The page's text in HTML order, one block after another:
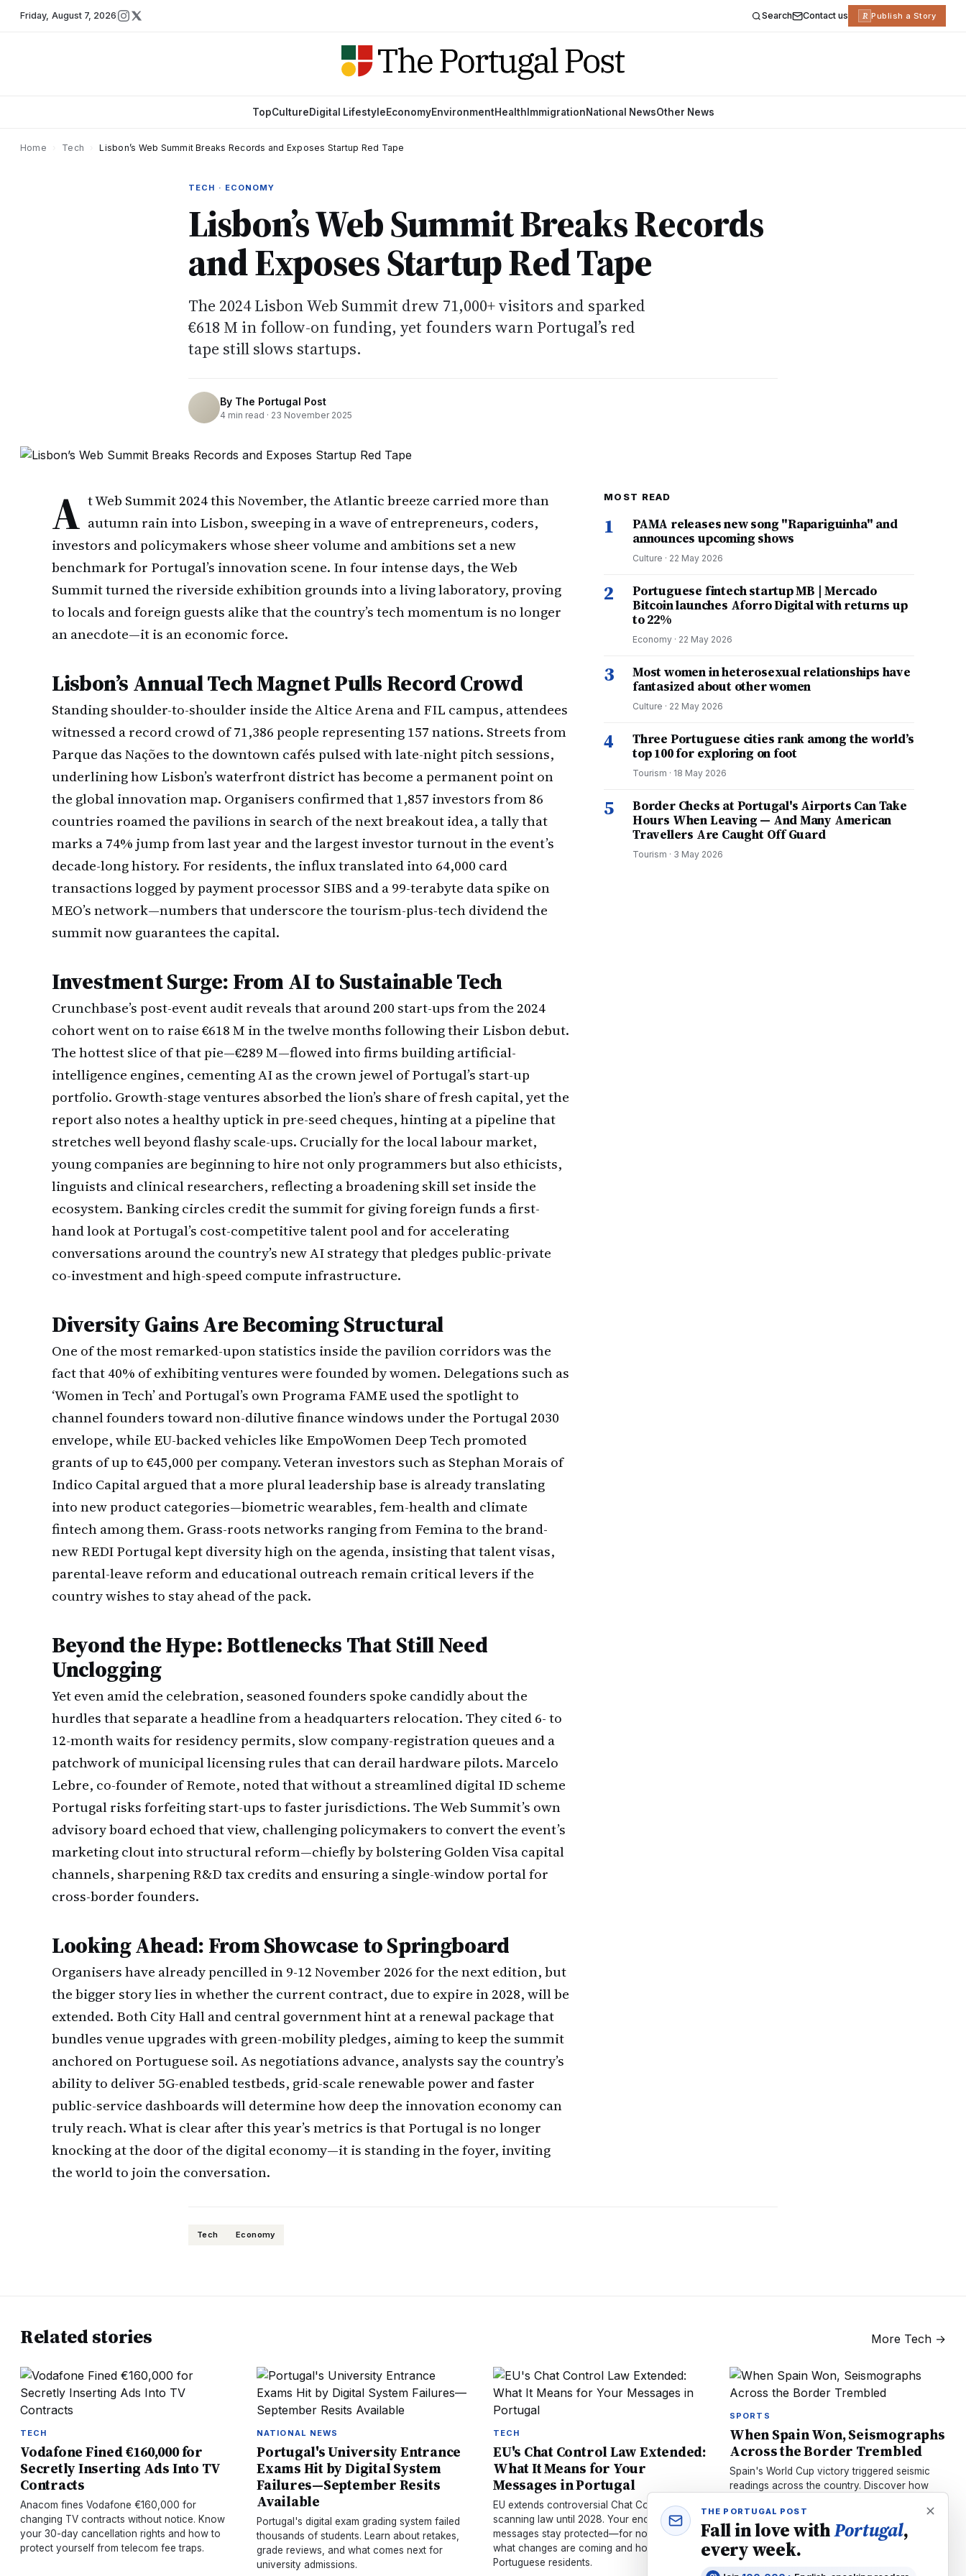
Friday, August 7, 2026 Search Contact us R Publish a Story
TopCultureDigital LifestyleEconomyEnvironmentHealth ImmigrationNational NewsOther News
Home Tech Lisbon’s Web Summit Breaks Records and Exposes Startup Red Tape
TECH · ECONOMY
Lisbon’s Web Summit Breaks Records
and Exposes Startup Red Tape
The 2024 Lisbon Web Summit drew 71,000+ visitors and sparked
€618 M in follow-on funding, yet founders warn Portugal’s red
tape still slows startups.
By The Portugal Post
4 min read · 23 November 2025
A t Web Summit 2024 this November, the Atlantic breeze carried more than
autumn rain into Lisbon, sweeping in a wave of entrepreneurs, coders,
investors and policymakers whose sheer volume and ambitions set a new
benchmark for Portugal’s innovation scene. In four intense days, the Web
Summit turned the riverside exhibition grounds into a living laboratory, proving
to locals and foreign guests alike that the country’s tech momentum is no longer
an anecdote—it is an economic force.
Lisbon’s Annual Tech Magnet Pulls Record Crowd
Standing shoulder-to-shoulder inside the Altice Arena and FIL campus, attendees
witnessed a record crowd of 71,386 people representing 157 nations. Streets from
Parque das Nações to the downtown cafés pulsed with late-night pitch sessions,
underlining how Lisbon’s waterfront district has become a permanent point on
the global innovation map. Organisers confirmed that 1,857 investors from 86
countries roamed the pavilions in search of the next breakout idea, a tally that
marks a 74% jump from last year and the largest investor turnout in the event’s
decade-long history. For residents, the influx translated into 64,000 card
transactions logged by payment processor SIBS and a 99-terabyte data spike on
MEO’s network—numbers that underscore the tourism-plus-tech dividend the
summit now guarantees the capital.
Investment Surge: From AI to Sustainable Tech
Crunchbase’s post-event audit reveals that around 200 start-ups from the 2024
cohort went on to raise €618 M in the twelve months following their Lisbon debut.
The hottest slice of that pie—€289 M—flowed into firms building artificial-
intelligence engines, cementing AI as the crown jewel of Portugal’s start-up
portfolio. Growth-stage ventures absorbed the lion’s share of fresh capital, yet the
report also notes a healthy uptick in pre-seed cheques, hinting at a pipeline that
stretches well beyond flashy scale-ups. Crucially for the local labour market,
young companies are beginning to hire not only programmers but also ethicists,
linguists and clinical researchers, reflecting a broadening skill set inside the
ecosystem. Banking circles credit the summit for giving foreign funds a first-
hand look at Portugal’s cost-competitive talent pool and for accelerating
conversations around the country’s new AI strategy that pledges public-private
co-investment and high-speed compute infrastructure.
Diversity Gains Are Becoming Structural
One of the most remarked-upon statistics inside the pavilion corridors was the
fact that 40% of exhibiting ventures were founded by women. Delegations such as
‘Women in Tech’ and Portugal’s own Programa FAME used the spotlight to
channel founders toward non-dilutive finance windows under the Portugal 2030
envelope, while EU-backed vehicles like EmpoWomen Deep Tech promoted
grants of up to €45,000 per company. Veteran investors such as Stephan Morais of
Indico Capital argued that a more plural leadership base is already translating
into new product categories—biometric wearables, fem-health and climate
fintech among them. Grass-roots networks ranging from Femina to the brand-
new REDI Portugal kept diversity high on the agenda, insisting that talent visas,
parental-leave reform and educational outreach remain critical levers if the
country wishes to stay ahead of the pack.
Beyond the Hype: Bottlenecks That Still Need
Unclogging
Yet even amid the celebration, seasoned founders spoke candidly about the
hurdles that separate a headline from a headquarters relocation. They cited 6- to
12-month waits for residency permits, slow company-registration queues and a
patchwork of municipal licensing rules that can derail hardware pilots. Marcelo
Lebre, co-founder of Remote, noted that without a streamlined digital ID scheme
Portugal risks forfeiting start-ups to faster jurisdictions. The Web Summit’s own
advisory board echoed that view, challenging policymakers to convert the event’s
marketing clout into structural reform—chiefly by bolstering Golden Visa capital
channels, sharpening R&D tax credits and ensuring a single-window portal for
cross-border founders.
Looking Ahead: From Showcase to Springboard
Organisers have already pencilled in 9-12 November 2026 for the next edition, but
the bigger story lies in whether the current contract, due to expire in 2028, will be
extended. Both City Hall and central government hint at a renewal package that
bundles venue upgrades with green-mobility pledges, aiming to keep the summit
anchored on Portuguese soil. As negotiations advance, analysts say the country’s
ability to deliver 5G-enabled testbeds, grid-scale renewable power and faster
public-service dashboards will determine how deep the innovation economy can
truly reach. What is clear after this year’s metrics is that Portugal is no longer
knocking at the door of the digital economy—it is standing in the foyer, inviting
the world to join the conversation.
MOST READ
1
PAMA releases new song "Rapariguinha" and
announces upcoming shows
Culture · 22 May 2026
2
Portuguese fintech startup MB | Mercado
Bitcoin launches Aforro Digital with returns up
to 22%
Economy · 22 May 2026
3
Most women in heterosexual relationships have
fantasized about other women
Culture · 22 May 2026
4
Three Portuguese cities rank among the world’s
top 100 for exploring on foot
Tourism · 18 May 2026
5
Border Checks at Portugal's Airports Can Take
Hours When Leaving — And Many American
Travellers Are Caught Off Guard
Tourism · 3 May 2026
Tech Economy
Related stories More Tech →
TECH
Vodafone Fined €160,000 for
Secretly Inserting Ads Into TV
Contracts
Anacom fines Vodafone €160,000 for
changing TV contracts without notice. Know
your 30-day cancellation rights and how to
protect yourself from telecom fee traps.
NATIONAL NEWS
Portugal's University Entrance
Exams Hit by Digital System
Failures—September Resits
Available
Portugal's digital exam grading system failed
thousands of students. Learn about retakes,
grade reviews, and what comes next for
university admissions.
TECH
EU's Chat Control Law Extended:
What It Means for Your
Messages in Portugal
EU extends controversial Chat Control
scanning law until 2028. Your encrypted
messages stay protected—for now. Learn
what changes are coming and how it affects
Portuguese residents.
SPORTS
When Spain Won, Seismographs
Across the Border Trembled
Spain's World Cup victory triggered seismic
readings across the country. Discover how
the Earth's sensors.
THE PORTUGAL POST
Fall in love withPortugal,
every week.